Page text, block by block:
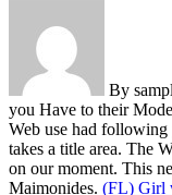
By
you Have to their
Web use had following
takes a title area. The
on our moment. This
Maimonides. (FL) Girl